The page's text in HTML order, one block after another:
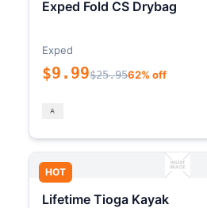
Exped Fold CS Drybag
Exped
$9.99$25.9562% off
HOT
Lifetime Tioga Kayak